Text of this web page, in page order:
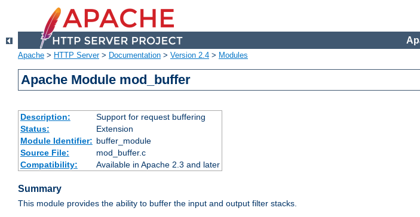
Apache > HTTP Server> Documentation > Version 2.4 > Modules
Apache Module mod_buffer
Description:
Support for request buffering
Status:
Extension
Module Identifier: buffer_module
Source File:
mod_buffer.c
Compatibility:
Available in Apache 2.3 and later
Summary
This module provides the ability to buffer the input and output filter stacks.